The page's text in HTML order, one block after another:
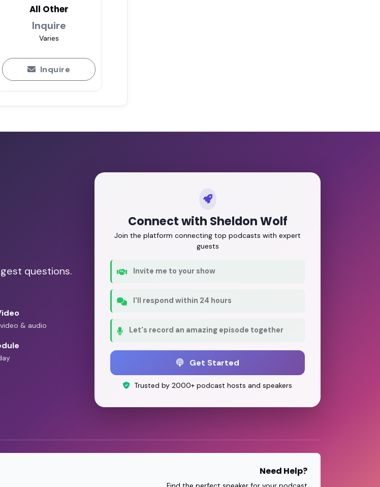
All Other
Inquire
Varies
Inquire
questions.
& audio
Connect with Sheldon Wolf
Join the platform connecting top podcasts with expert
guests
Invite me to your show
I'll respond within 24 hours
Let's record an amazing episode together
Get Started
Trusted by 2000+ podcast hosts and speakers
Need Help?